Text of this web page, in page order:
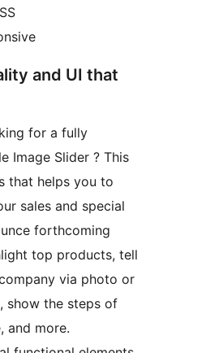
and UI that
for a fully
Image Slider ? This
that helps you to
sales and special
forthcoming
top products, tell
via photo or
show the steps of
and more.